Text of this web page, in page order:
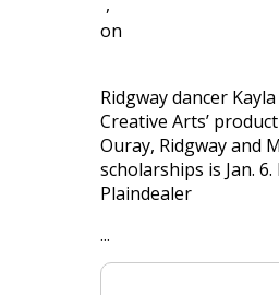
on
Ridgway dancer
Creative Arts’
Ouray, Ridgway and
scholarships is Jan.
Plaindealer
...